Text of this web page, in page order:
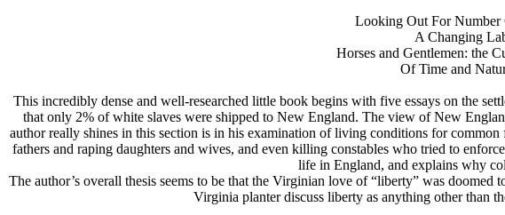
Looking Out For
A Changing
Horses and Gentlemen: the
Of Time and
This incredibly dense and well-researched little book begins with five essays on the
that only 2% of white slaves were shipped to New England. The view of New
author really shines in this section is in his examination of living conditions for
fathers and raping daughters and wives, and even killing constables who tried to
life in England, and explains why
The author’s overall thesis seems to be that the Virginian love of “liberty” was
Virginia planter discuss liberty as anything other than